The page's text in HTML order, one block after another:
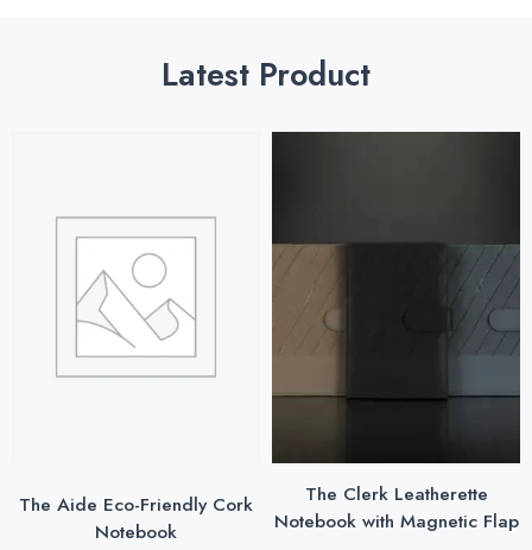
Latest Product
The Aide Eco-Friendly Cork
Notebook
The Clerk Leatherette
Notebook with Magnetic Flap